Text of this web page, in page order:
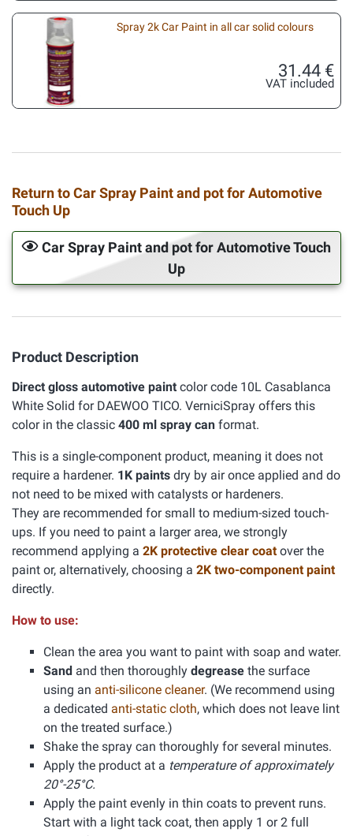
Spray 2k Car Paint in all car solid colours
31.44 €
VAT included
Return to Car Spray Paint and pot for Automotive
Touch Up
Car Spray Paint and pot for Automotive Touch
Up
Product Description
Direct gloss automotive paint color code 10L Casablanca
White Solid for DAEWOO TICO. VerniciSpray offers this
color in the classic 400 ml spray can format.
This is a single-component product, meaning it does not
require a hardener. 1K paints dry by air once applied and do
not need to be mixed with catalysts or hardeners.
They are recommended for small to medium-sized touch-
ups. If you need to paint a larger area, we strongly
recommend applying a 2K protective clear coatover the
paint or, alternatively, choosing a 2K two-component paint
directly.
How to use:
Clean the area you want to paint with soap and water.
Sand and then thoroughly degrease the surface
using an anti-silicone cleaner. (We recommend using
a dedicated anti-static cloth, which does not leave lint
on the treated surface.)
Shake the spray can thoroughly for several minutes.
Apply the product at a temperature of approximately
20°-25°C.
Apply the paint evenly in thin coats to prevent runs.
Start with a light tack coat, then apply 1 or 2 full